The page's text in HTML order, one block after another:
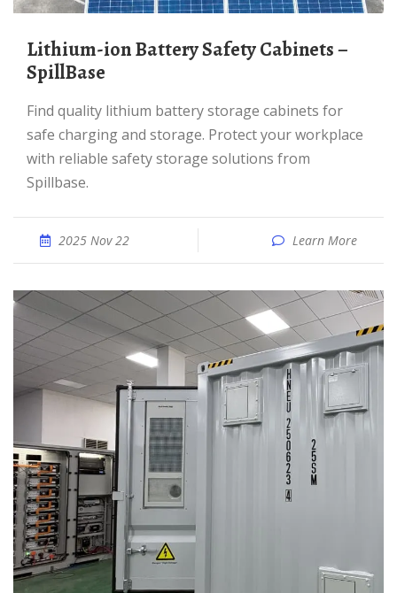
Lithium-ion Battery Safety Cabinets –
SpillBase
Find quality lithium battery storage cabinets for
safe charging and storage. Protect your workplace
with reliable safety storage solutions from
Spillbase.
2025 Nov 22 Learn More